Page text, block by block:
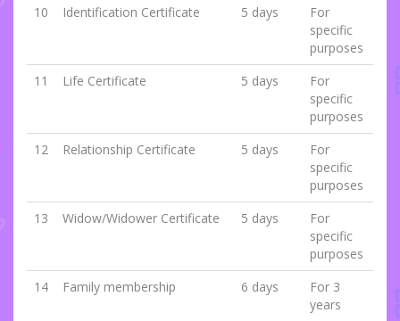
10
Identification Certificate 5 days
For
specific
purposes
11
Life Certificate 5 days
For
specific
purposes
12
Relationship Certificate 5 days
For
specific
purposes
13
Widow/Widower Certificate 5 days
For
specific
purposes
14
Family membership 6 days
For 3
years